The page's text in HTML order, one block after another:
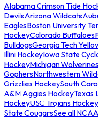
Alabama Crimson Tide
DevilsArizona Wildcats
EaglesBoston University
HockeyColorado Buffaloes
BulldogsGeorgia Tech
Illini HockeyIowa State
HockeyMichigan Wolverines
GophersNorthwestern
Grizzlies HockeySouth
A&M Aggies HockeyTexas
HockeyUSC Trojans Hockey
State CougarsSee all